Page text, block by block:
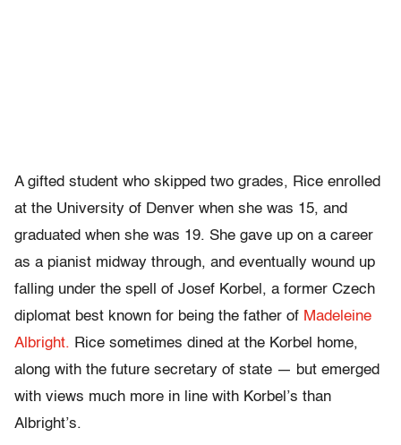
A gifted student who skipped two grades, Rice enrolled
at the University of Denver when she was 15, and
graduated when she was 19. She gave up on a career
as a pianist midway through, and eventually wound up
falling under the spell of Josef Korbel, a former Czech
diplomat best known for being the father of Madeleine
Albright. Rice sometimes dined at the Korbel home,
along with the future secretary of state — but emerged
with views much more in line with Korbel’s than
Albright’s.